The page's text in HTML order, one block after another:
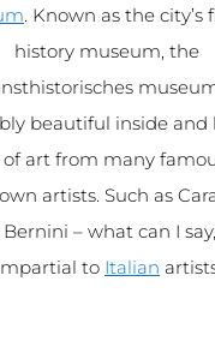
. Known as the city’s
history museum, the
beautiful inside and
of art from many
artists. Such as
– what can I say,
to Italian